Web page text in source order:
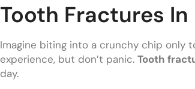
Tooth Fractures
Imagine biting into a crunchy chip only
experience, but don’t panic. Tooth
day.